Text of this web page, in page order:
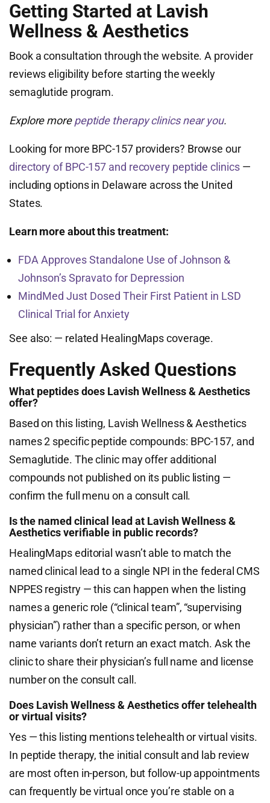
Getting Started at Lavish
Wellness & Aesthetics
Book a consultation through the website. A provider
reviews eligibility before starting the weekly
semaglutide program.
Explore morepeptide therapy clinics near you.
Looking for more BPC-157 providers? Browse our
directory of BPC-157 and recovery peptide clinics—
including options in Delaware across the United
States.
Learn more about this treatment:
FDA Approves Standalone Use of Johnson &
Johnson’s Spravato for Depression
MindMed Just Dosed Their First Patient in LSD
Clinical Trial for Anxiety
See also: — related HealingMaps coverage.
Frequently Asked Questions
What peptides does Lavish Wellness & Aesthetics
offer?
Based on this listing, Lavish Wellness & Aesthetics
names 2 specific peptide compounds: BPC-157, and
Semaglutide. The clinic may offer additional
compounds not published on its public listing —
confirm the full menu on a consult call.
Is the named clinical lead at Lavish Wellness &
Aesthetics verifiable in public records?
HealingMaps editorial wasn’t able to match the
named clinical lead to a single NPI in the federal CMS
NPPES registry — this can happen when the listing
names a generic role (“clinical team”, “supervising
physician”) rather than a specific person, or when
name variants don’t return an exact match. Ask the
clinic to share their physician’s full name and license
number on the consult call.
Does Lavish Wellness & Aesthetics offer telehealth
or virtual visits?
Yes — this listing mentions telehealth or virtual visits.
In peptide therapy, the initial consult and lab review
are most often in-person, but follow-up appointments
can frequently be virtual once you’re stable on a